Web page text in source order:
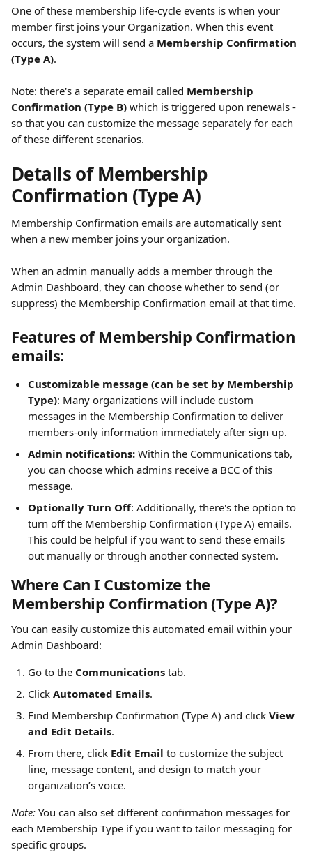
One of these membership life-cycle events is when your
member first joins your Organization. When this event
occurs, the system will send a Membership Confirmation
(Type A).
Note: there's a separate email called Membership
Confirmation (Type B) which is triggered upon renewals -
so that you can customize the message separately for each
of these different scenarios.
Details of Membership
Confirmation (Type A)
Membership Confirmation emails are automatically sent
when a new member joins your organization.
When an admin manually adds a member through the
Admin Dashboard, they can choose whether to send (or
suppress) the Membership Confirmation email at that time.
Features of Membership Confirmation
emails:
Customizable message (can be set by Membership
Type): Many organizations will include custom
messages in the Membership Confirmation to deliver
members-only information immediately after sign up.
Admin notifications: Within the Communications tab,
you can choose which admins receive a BCC of this
message.
Optionally Turn Off: Additionally, there's the option to
turn off the Membership Confirmation (Type A) emails.
This could be helpful if you want to send these emails
out manually or through another connected system.
Where Can I Customize the
Membership Confirmation (Type A)?
You can easily customize this automated email within your
Admin Dashboard:
Go to the Communications tab.
Click Automated Emails.
Find Membership Confirmation (Type A) and click View
and Edit Details.
From there, click Edit Email to customize the subject
line, message content, and design to match your
organization’s voice.
Note: You can also set different confirmation messages for
each Membership Type if you want to tailor messaging for
specific groups.